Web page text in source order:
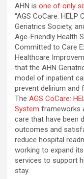
AHN is one of only
“AGS CoCare:
Geriatrics Society,
Age-Friendly Health
Committed to Care
Healthcare
that the AHN
model of inpatient
prevent delirium and
The AGS CoCare:
System frameworks
care that have been
outcomes and
reduce hospital
working to expand
services to support
stay.